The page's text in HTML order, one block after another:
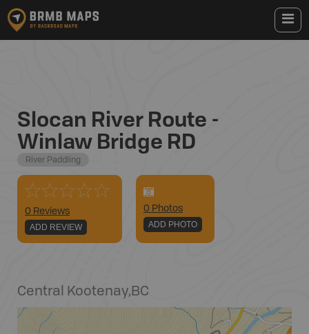
Slocan River Route -
Winlaw Bridge RD
River Paddling
0 Reviews
ADD REVIEW
0 Photos
ADD PHOTO
Central Kootenay,BC